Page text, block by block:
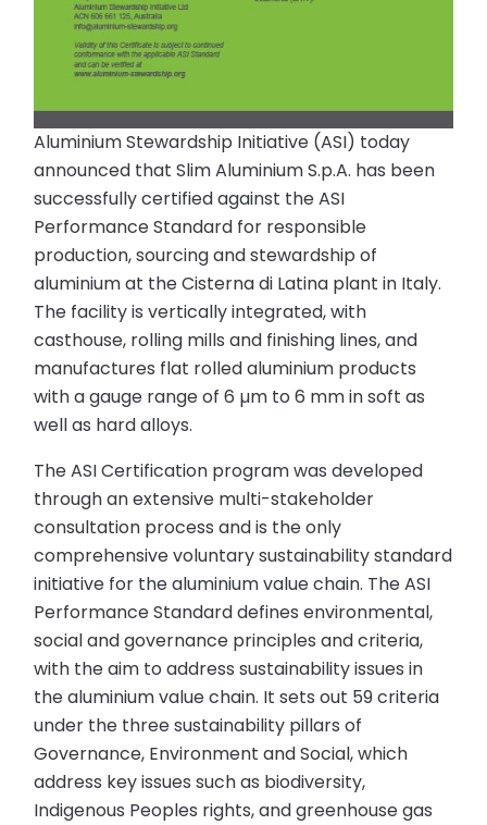
Aluminium Stewardship Initiative (ASI) today
announced that Slim Aluminium S.p.A. has been
successfully certified against the ASI
Performance Standard for responsible
production, sourcing and stewardship of
aluminium at the Cisterna di Latina plant in Italy.
The facility is vertically integrated, with
casthouse, rolling mills and finishing lines, and
manufactures flat rolled aluminium products
with a gauge range of 6 µm to 6 mm in soft as
well as hard alloys.
The ASI Certification program was developed
through an extensive multi-stakeholder
consultation process and is the only
comprehensive voluntary sustainability standard
initiative for the aluminium value chain. The ASI
Performance Standard defines environmental,
social and governance principles and criteria,
with the aim to address sustainability issues in
the aluminium value chain. It sets out 59 criteria
under the three sustainability pillars of
Governance, Environment and Social, which
address key issues such as biodiversity,
Indigenous Peoples rights, and greenhouse gas